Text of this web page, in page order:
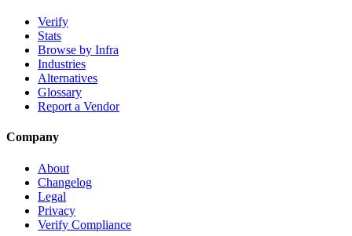
Verify
Stats
Browse by Infra
Industries
Alternatives
Glossary
Report a Vendor
Company
About
Changelog
Legal
Privacy
Verify Compliance